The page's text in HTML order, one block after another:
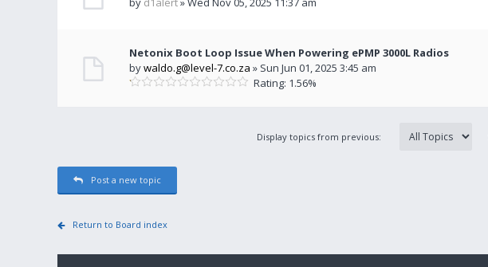
Netonix Boot Loop Issue When Powering ePMP 3000L Radios
bywaldo.g@level-7.co.za » Sun Jun 01, 2025 3:45 am
Rating: 1.56%
Display topics from previous:
Post a new topic
Return to Board index